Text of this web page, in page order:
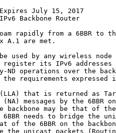
July 15, 2017
Backbone Router
rapidly from a 6BBR to
A.1 are met.
used by any wireless node
its IPv6 addresses
ND operations over the
requirements expressed
that is returned as
messages by the 6BBR
backbone may be that of
needs to bridge the
of the 6BBR on the
the unicast packets